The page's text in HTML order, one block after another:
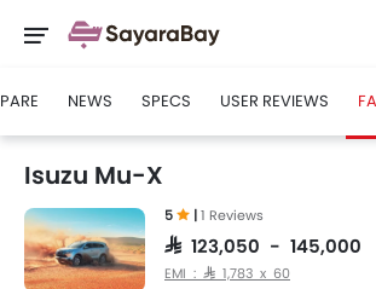
NEWS SPECS USER REVIEWS
Isuzu Mu-X
5 |1 Reviews
SAR 123,050 - 145,000
EMI : SAR 1,783 x 60